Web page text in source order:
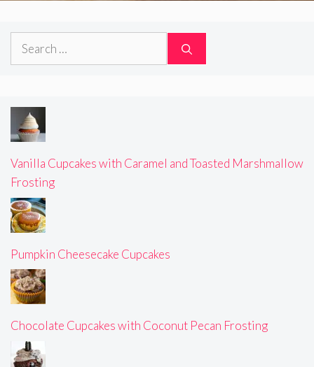
Search
Vanilla Cupcakes with Caramel and Toasted Marshmallow
Frosting
Pumpkin Cheesecake Cupcakes
Chocolate Cupcakes with Coconut Pecan Frosting